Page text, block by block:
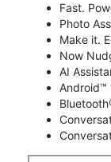
Fast.
Photo
Make it.
Now
AI
Android™